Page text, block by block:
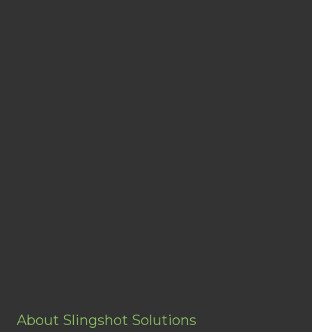
About Slingshot Solutions